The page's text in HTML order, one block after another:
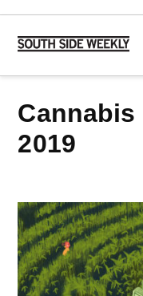
Skip
content
Cannabis Industry Expo
2019